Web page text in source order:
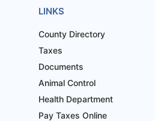
LINKS
County Directory
Taxes
Documents
Animal Control
Health Department
Pay Taxes Online